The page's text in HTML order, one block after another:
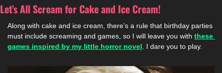
Let’s All Scream for Cake and Ice Cream!
Along with cake and ice cream, there’s a rule that birthday parties
must include screaming and games, so I will leave you with these
games inspired by my little horror novel . I dare you to play.